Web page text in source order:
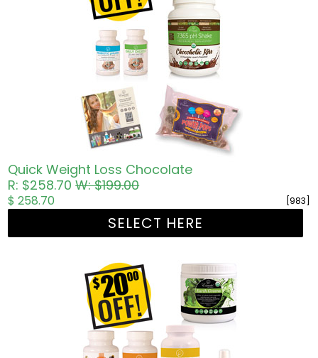
Quick Weight Loss Chocolate
R: $258.70W: $199.00
[983]
$ 258.70
SELECT HERE